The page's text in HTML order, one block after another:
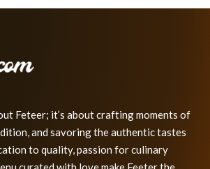
Feteer; it’s about crafting moments of
and savoring the authentic tastes
to quality, passion for culinary